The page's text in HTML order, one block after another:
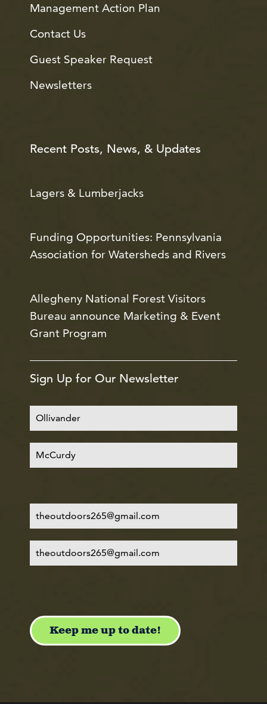
Management Action Plan
Contact Us
Guest Speaker Request
Newsletters
Recent Posts, News, & Updates
Lagers & Lumberjacks
Funding Opportunities: Pennsylvania
Association for Watersheds and Rivers
Allegheny National Forest Visitors
Bureau announce Marketing & Event
Grant Program
Sign Up for Our Newsletter